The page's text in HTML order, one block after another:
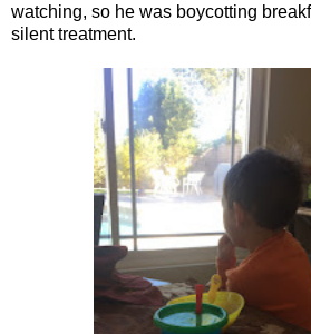
watching, so he was boycotting
silent treatment.